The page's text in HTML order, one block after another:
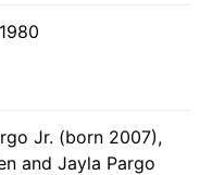
Jr. (born 2007),
and Jayla Pargo